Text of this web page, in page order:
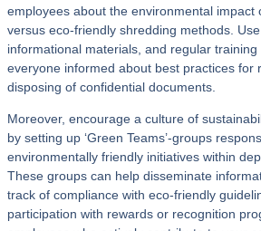
employees about the environmental impact
versus eco-friendly shredding methods. Use
informational materials, and regular
everyone informed about best practices for
disposing of confidential documents.
Moreover, encourage a culture of
by setting up ‘Green Teams’-groups
environmentally friendly initiatives within
These groups can help disseminate
track of compliance with eco-friendly
participation with rewards or recognition